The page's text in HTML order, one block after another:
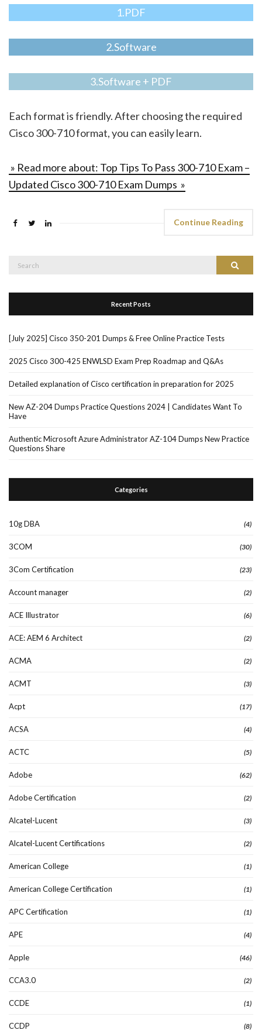
1.PDF
2.Software
3.Software + PDF
Each format is friendly. After choosing the required
Cisco 300-710 format, you can easily learn.
» Read more about: Top Tips To Pass 300-710 Exam –
Updated Cisco 300-710 Exam Dumps »
Continue Reading
Search
Recent Posts
[July 2025] Cisco 350-201 Dumps & Free Online Practice Tests
2025 Cisco 300-425 ENWLSD Exam Prep Roadmap and Q&As
Detailed explanation of Cisco certification in preparation for 2025
New AZ-204 Dumps Practice Questions 2024 | Candidates Want To
Have
Authentic Microsoft Azure Administrator AZ-104 Dumps New Practice
Questions Share
Categories
10g DBA (4)
3COM (30)
3Com Certification (23)
Account manager (2)
ACE Illustrator (6)
ACE: AEM 6 Architect (2)
ACMA (2)
ACMT (3)
Acpt (17)
ACSA (4)
ACTC (5)
Adobe (62)
Adobe Certification (2)
Alcatel-Lucent (3)
Alcatel-Lucent Certifications (2)
American College (1)
American College Certification (1)
APC Certification (1)
APE (4)
Apple (46)
CCA3.0 (2)
CCDE (1)
CCDP (8)